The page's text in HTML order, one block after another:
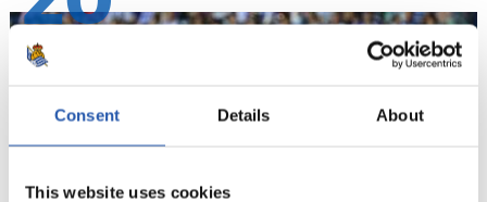
Consent Details About
This website uses cookies